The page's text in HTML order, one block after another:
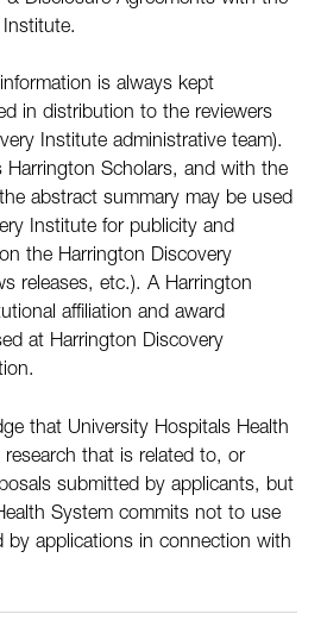
is always kept
in distribution to the reviewers
Institute administrative team).
Harrington Scholars, and with the
abstract summary may be used
Institute for publicity and
the Harrington Discovery
releases, etc.). A Harrington
affiliation and award
at Harrington Discovery
that University Hospitals Health
that is related to, or
submitted by applicants, but
System commits not to use
by applications in connection with